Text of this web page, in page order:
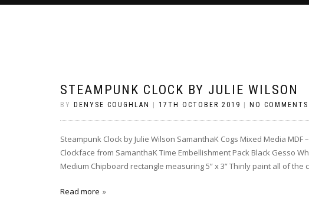
STEAMPUNK CLOCK BY JULIE WILSON
BY DENYSE COUGHLAN 17TH OCTOBER 2019 NO COMMENTS
Steampunk Clock by Julie Wilson SamanthaK Cogs Mixed Media MDF
Clockface from SamanthaK Time Embellishment Pack Black Gesso
Medium Chipboard rectangle measuring 5” x 3” Thinly paint all of
Read more